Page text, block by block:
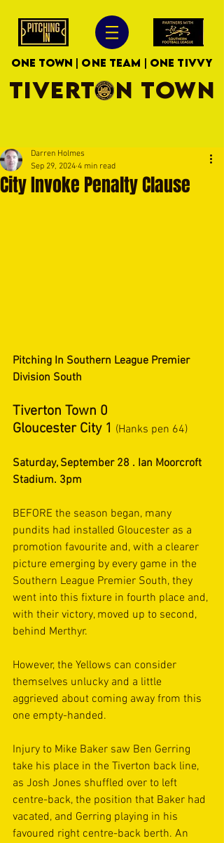
ONE TOWN | ONE TEAM | ONE TIVVY
TIVERTON TOWN
City Invoke Penalty Clause
Darren Holmes
Sep 29, 2024 4 min read
Pitching In Southern League Premier
Division South
Tiverton Town 0
Gloucester City 1 (Hanks pen 64)
Saturday, September 28 . Ian Moorcroft
Stadium. 3pm
BEFORE the season began, many
pundits had installed Gloucester as a
promotion favourite and, with a clearer
picture emerging by every game in the
Southern League Premier South, they
went into this fixture in fourth place and,
with their victory, moved up to second,
behind Merthyr.
However, the Yellows can consider
themselves unlucky and a little
aggrieved about coming away from this
one empty-handed.
Injury to Mike Baker saw Ben Gerring
take his place in the Tiverton back line,
as Josh Jones shuffled over to left
centre-back, the position that Baker had
vacated, and Gerring playing in his
favoured right centre-back berth. An